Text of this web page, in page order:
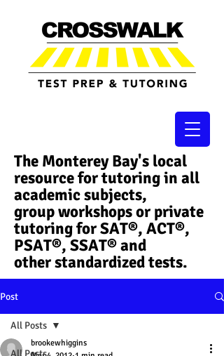
The Monterey Bay's local
resource for tutoring in all
academic subjects,
group workshops or private
tutoring for SAT®, ACT®,
PSAT®, SSAT®​ and
other standardized tests.
Post
All Posts
All Posts
brookewhiggins